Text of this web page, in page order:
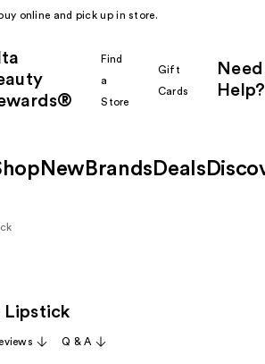
online and pick up in store.
Find
a
Store
Gift
Cards
Need
Help?
New Brands Deals
Lipstick
Q & A